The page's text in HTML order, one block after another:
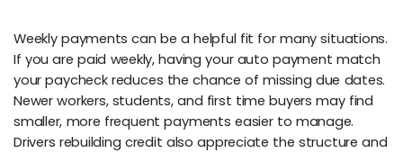
Weekly payments can be a helpful fit for many situations.
If you are paid weekly, having your auto payment match
your paycheck reduces the chance of missing due dates.
Newer workers, students, and first time buyers may find
smaller, more frequent payments easier to manage.
Drivers rebuilding credit also appreciate the structure and